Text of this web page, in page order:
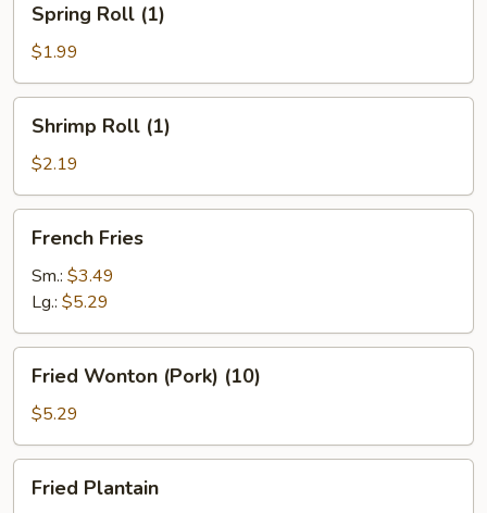
Roll
(1)
Spring Roll (1)
$1.99
Roll
(1)
Shrimp Roll (1)
$2.19
Fries
French Fries
Sm.: $3.49
Lg.: $5.29
Wonton
(Pork)
(10)
Fried Wonton (Pork) (10)
$5.29
Plantain
Fried Plantain